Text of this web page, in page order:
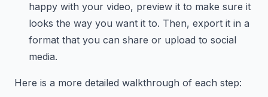
happy with your video, preview it to make sure it
looks the way you want it to. Then, export it in a
format that you can share or upload to social
media.
Here is a more detailed walkthrough of each step: